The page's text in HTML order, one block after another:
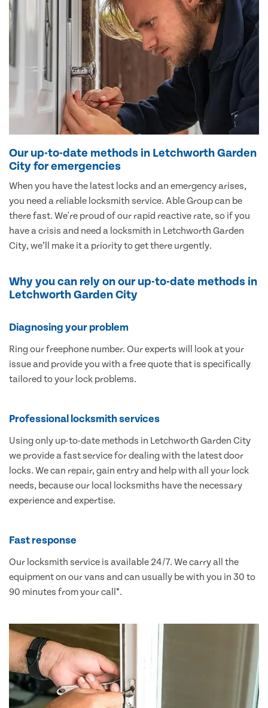
Our up-to-date methods in Letchworth Garden
City for emergencies
When you have the latest locks and an emergency arises,
you need a reliable locksmith service. Able Group can be
there fast. We're proud of our rapid reactive rate, so if you
have a crisis and need a locksmith in Letchworth Garden
City, we’ll make it a priority to get there urgently.
Why you can rely on our up-to-date methods in
Letchworth Garden City
Diagnosing your problem
Ring our freephone number. Our experts will look at your
issue and provide you with a free quote that is specifically
tailored to your lock problems.
Professional locksmith services
Using only up-to-date methods in Letchworth Garden City
we provide a fast service for dealing with the latest door
locks. We can repair, gain entry and help with all your lock
needs, because our local locksmiths have the necessary
experience and expertise.
Fast response
Our locksmith service is available 24/7. We carry all the
equipment on our vans and can usually be with you in 30 to
90 minutes from your call*.